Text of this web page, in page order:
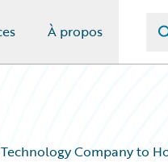
À propos
Company to